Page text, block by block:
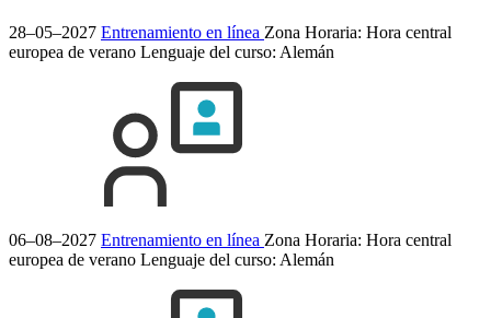
28–05–2027 Entrenamiento en línea Zona Horaria: Hora central
europea de verano Lenguaje del curso: Alemán
06–08–2027 Entrenamiento en línea Zona Horaria: Hora central
europea de verano Lenguaje del curso: Alemán